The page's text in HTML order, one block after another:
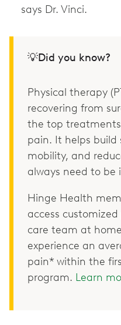
says Dr. Vinci.
💡Did you know?
Physical therapy
recovering from
the top
pain. It helps
mobility, and
always need to be
Hinge Health
access
care team at
experience an
pain* within the
program. Learn